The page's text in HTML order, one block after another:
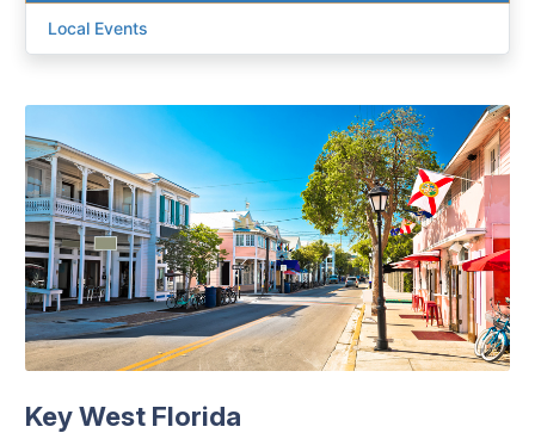
Local Events
Key West Florida